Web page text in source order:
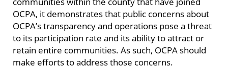
OCPA, it demonstrates that public concerns about
OCPA’s transparency and operations pose a threat
to its participation rate and its ability to attract or
retain entire communities. As such, OCPA should
make efforts to address those concerns.